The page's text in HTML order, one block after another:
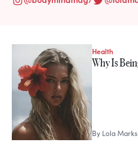
STORIES FROM
Lola Marks
Health
Why Is
By Lola Marks